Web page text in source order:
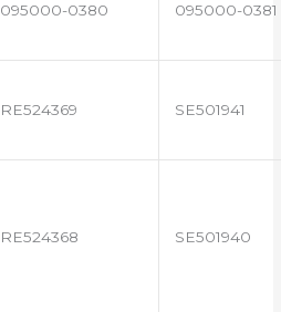
095000-0380 095000-0381
RE524369 SE501941
RE524368 SE501940